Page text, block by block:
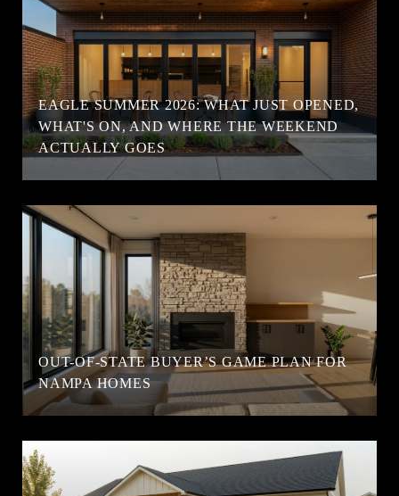
EAGLE SUMMER 2026: WHAT JUST OPENED,
WHAT'S ON, AND WHERE THE WEEKEND
ACTUALLY GOES
OUT-OF-STATE BUYER’S GAME PLAN FOR
NAMPA HOMES